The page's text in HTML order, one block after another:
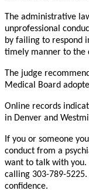
The administrative
unprofessional
by failing to respond
timely manner to the
The judge
Medical Board
Online records
in Denver and
If you or someone
conduct from a
want to talk with you.
calling 303-789-
confidence.